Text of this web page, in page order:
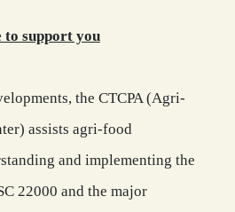
to support you
the CTCPA (Agri-
assists agri-food
and implementing the
22000 and the major